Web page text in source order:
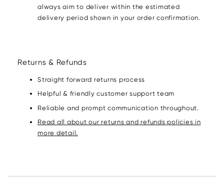
always aim to deliver within the estimated
delivery period shown in your order confirmation.
Returns & Refunds
Straight forward returns process
Helpful & friendly customer support team
Reliable and prompt communication throughout.
Read all about our returns and refunds policies in
more detail.